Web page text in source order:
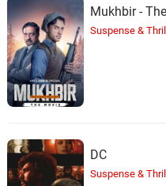
Mukhbir -
Suspense &
DC
Suspense &